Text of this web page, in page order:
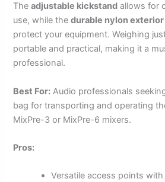
Theadjustable kickstand allows for
use, while thedurable nylon exterior
protect your equipment. Weighing
portable and practical, making it a
professional.
Best For: Audio professionals
bag for transporting and operating
MixPre-3 or MixPre-6 mixers.
Pros:
Versatile access points